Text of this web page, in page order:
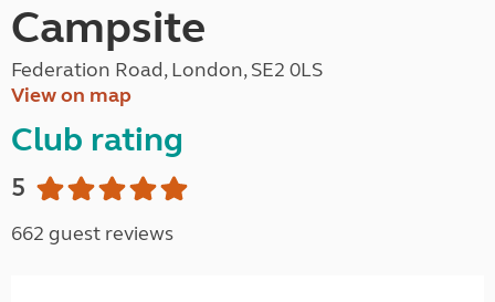
Campsite
Federation Road, London, SE2 0LS
View on map
Club rating
5
662 guest reviews